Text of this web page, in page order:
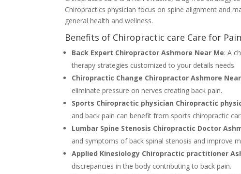
Chiropractics physician focus on spine alignment and
general health and wellness.
Benefits of Chiropractic care Care for
Back Expert Chiropractor Ashmore Near Me: A
therapy strategies customized to your details needs.
Chiropractic Change Chiropractor Ashmore
eliminate pressure on nerves creating back pain.
Sports Chiropractic physician Chiropractic
and back pain can benefit from sports chiropractic
Lumbar Spine Stenosis Chiropractic Doctor
and symptoms of back spinal stenosis and improve
Applied Kinesiology Chiropractic practitioner
discrepancies in the body contributing to back pain.